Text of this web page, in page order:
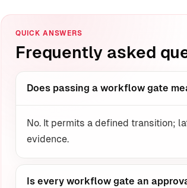
QUICK ANSWERS
Frequently asked
Does passing a workflow gate
No. It permits a defined transition;
evidence.
Is every workflow gate an